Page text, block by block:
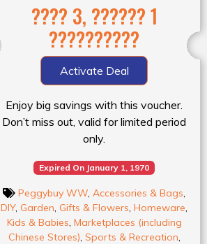
???? 3, ?????? 1
??????????
Activate Deal
Enjoy big savings with this voucher.
Don’t miss out, valid for limited period
only.
Expired On January 1, 1970
Peggybuy WW, Accessories & Bags,
DIY, Garden, Gifts & Flowers, Homeware,
Kids & Babies, Marketplaces (including
Chinese Stores), Sports & Recreation,